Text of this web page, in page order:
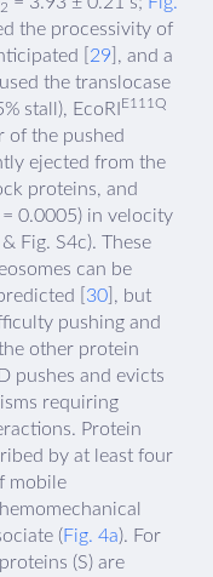
the processivity of
[ 29 ], and a
the translocase
stall), EcoRI E111Q
of the pushed
ejected from the
proteins, and
0.0005) in velocity
& Fig. S4c). These
can be
[ 30 ], but
pushing and
other protein
pushes and evicts
requiring
Protein
by at least four
mobile
(Fig. 4a). For
(S) are